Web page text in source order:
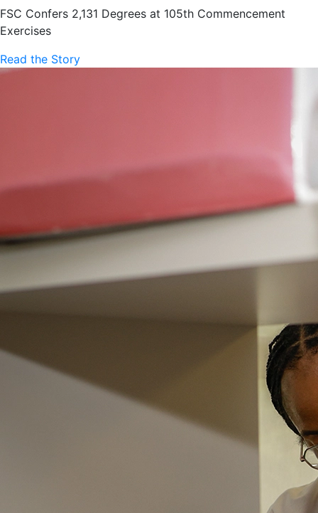
FSC Confers 2,131 Degrees at 105th Commencement
Exercises
Read the Story